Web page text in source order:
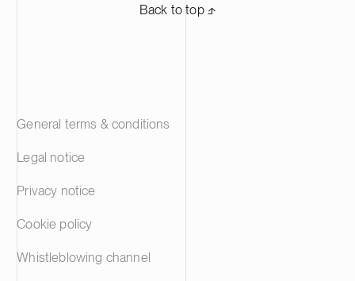
Back to top ⬏
General terms & conditions
Legal notice
Privacy notice
Cookie policy
Whistleblowing channel